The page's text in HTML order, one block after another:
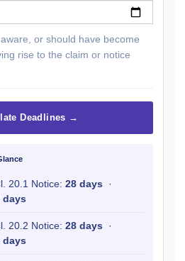
or should have become
rise to the claim or notice
Deadlines →
20.1 Notice: 28 days ·
days
20.2 Notice: 28 days ·
days